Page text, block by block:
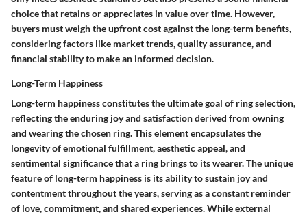
choice that retains or appreciates in value over time. However,
buyers must weigh the upfront cost against the long-term benefits,
considering factors like market trends, quality assurance, and
financial stability to make an informed decision.
Long-Term Happiness
Long-term happiness constitutes the ultimate goal of ring selection,
reflecting the enduring joy and satisfaction derived from owning
and wearing the chosen ring. This element encapsulates the
longevity of emotional fulfillment, aesthetic appeal, and
sentimental significance that a ring brings to its wearer. The unique
feature of long-term happiness is its ability to sustain joy and
contentment throughout the years, serving as a constant reminder
of love, commitment, and shared experiences. While external